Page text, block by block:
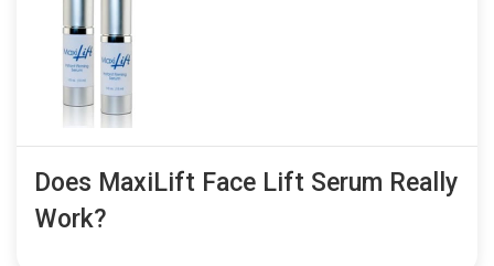
Does MaxiLift Face Lift Serum Really
Work?